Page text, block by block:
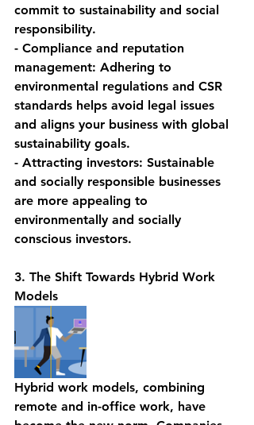
commit to sustainability and social
responsibility.
- Compliance and reputation
management: Adhering to
environmental regulations and CSR
standards helps avoid legal issues
and aligns your business with global
sustainability goals.
- Attracting investors: Sustainable
and socially responsible businesses
are more appealing to
environmentally and socially
conscious investors.
3. The Shift Towards Hybrid Work
Models
Hybrid work models, combining
remote and in-office work, have